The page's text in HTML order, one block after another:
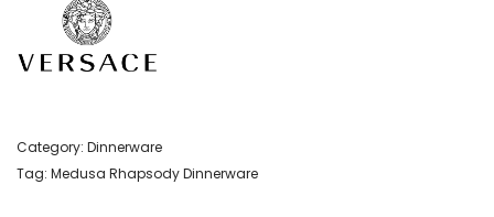
Category: Dinnerware
Tag: Medusa Rhapsody Dinnerware